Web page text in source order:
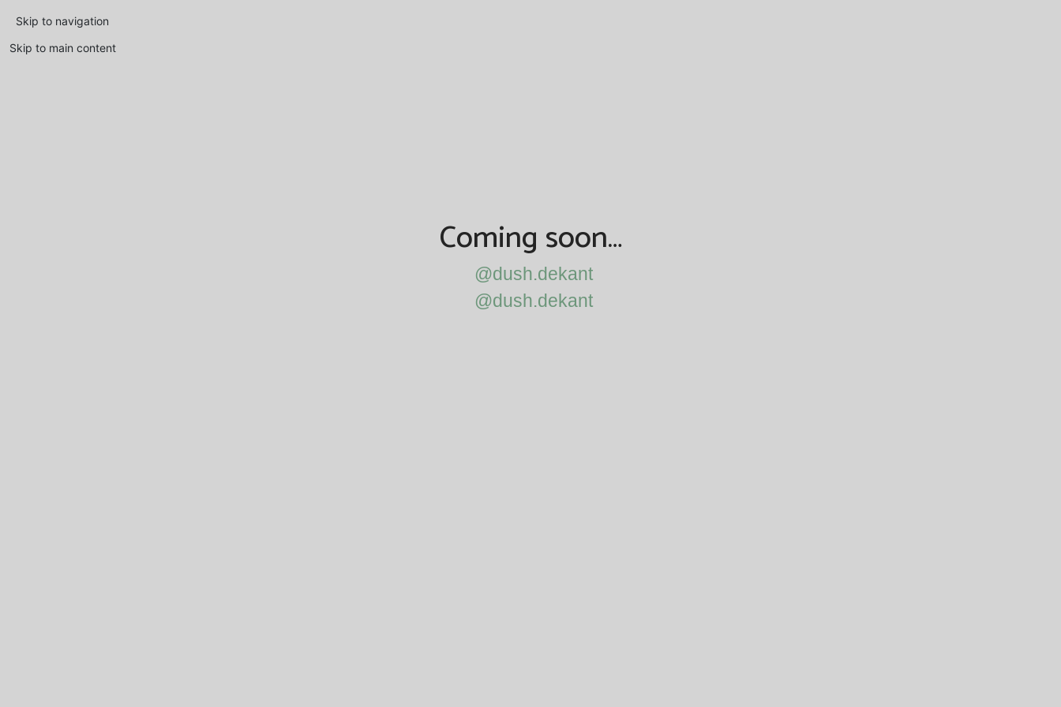
Skip to navigation
Skip to main content
Coming soon…
@dush.dekant
@dush.dekant